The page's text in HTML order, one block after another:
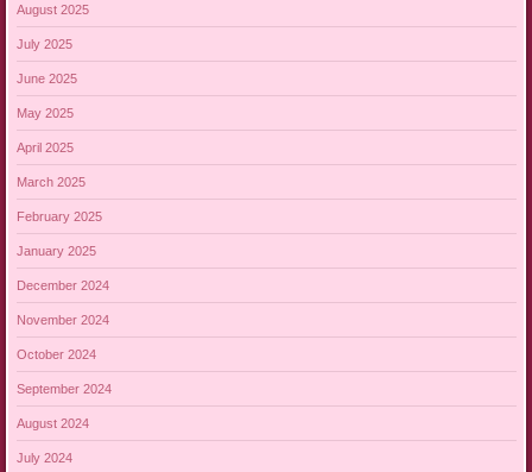
August 2025
July 2025
June 2025
May 2025
April 2025
March 2025
February 2025
January 2025
December 2024
November 2024
October 2024
September 2024
August 2024
July 2024